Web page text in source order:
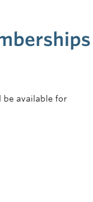
available for